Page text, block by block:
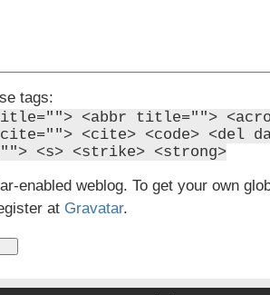
tags:
<abbr title="">
<cite> <code> <del
<s> <strike> <strong>
enabled weblog. To get your own
at Gravatar.